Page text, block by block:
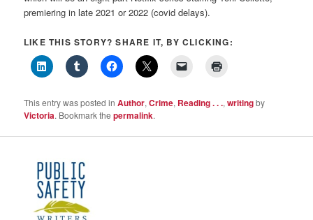
premiering in late 2021 or 2022 (covid delays).
LIKE THIS STORY? SHARE IT, BY CLICKING:
This entry was posted inAuthor,Crime, Reading . . .,writingby
Victoria. Bookmark thepermalink.